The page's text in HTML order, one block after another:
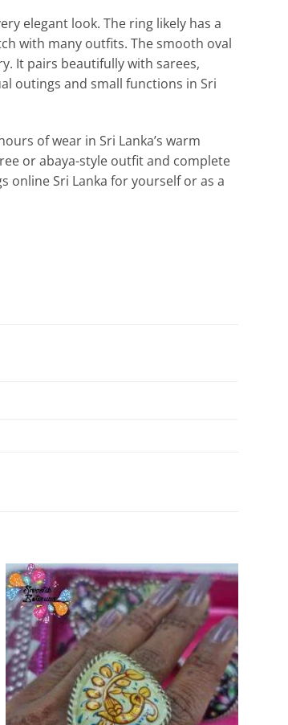
elegant look. The ring likely has a
with many outfits. The smooth oval
It pairs beautifully with sarees,
outings and small functions in Sri
of wear in Sri Lanka’s warm
or abaya-style outfit and complete
online Sri Lanka for yourself or as a
Add to
Wishlist